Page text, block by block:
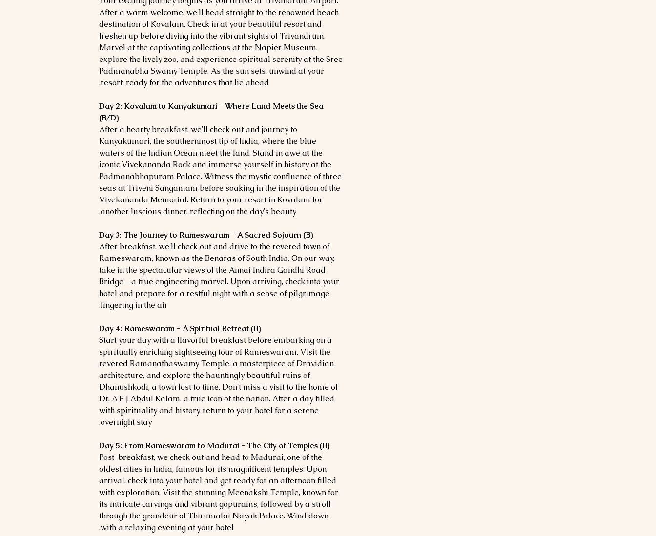
After a warm welcome, we'll head straight to the renowned beach
destination of Kovalam. Check in at your beautiful resort and
freshen up before diving into the vibrant sights of Trivandrum.
Marvel at the captivating collections at the Napier Museum,
explore the lively zoo, and experience spiritual serenity at the Sree
Padmanabha Swamy Temple. As the sun sets, unwind at your
resort, ready for the adventures that lie ahead.
Day 2: Kovalam to Kanyakumari - Where Land Meets the Sea
(B/D)
After a hearty breakfast, we'll check out and journey to
Kanyakumari, the southernmost tip of India, where the blue
waters of the Indian Ocean meet the land. Stand in awe at the
iconic Vivekananda Rock and immerse yourself in history at the
Padmanabhapuram Palace. Witness the mystic confluence of three
seas at Triveni Sangamam before soaking in the inspiration of the
Vivekananda Memorial. Return to your resort in Kovalam for
another luscious dinner, reflecting on the day's beauty.
Day 3: The Journey to Rameswaram - A Sacred Sojourn (B)
After breakfast, we'll check out and drive to the revered town of
Rameswaram, known as the Benaras of South India. On our way,
take in the spectacular views of the Annai Indira Gandhi Road
Bridge—a true engineering marvel. Upon arriving, check into your
hotel and prepare for a restful night with a sense of pilgrimage
lingering in the air.
Day 4: Rameswaram - A Spiritual Retreat (B)
Start your day with a flavorful breakfast before embarking on a
spiritually enriching sightseeing tour of Rameswaram. Visit the
revered Ramanathaswamy Temple, a masterpiece of Dravidian
architecture, and explore the hauntingly beautiful ruins of
Dhanushkodi, a town lost to time. Don't miss a visit to the home of
Dr. A P J Abdul Kalam, a true icon of the nation. After a day filled
with spirituality and history, return to your hotel for a serene
overnight stay.
Day 5: From Rameswaram to Madurai - The City of Temples (B)
Post-breakfast, we check out and head to Madurai, one of the
oldest cities in India, famous for its magnificent temples. Upon
arrival, check into your hotel and get ready for an afternoon filled
with exploration. Visit the stunning Meenakshi Temple, known for
its intricate carvings and vibrant gopurams, followed by a stroll
through the grandeur of Thirumalai Nayak Palace. Wind down
with a relaxing evening at your hotel.